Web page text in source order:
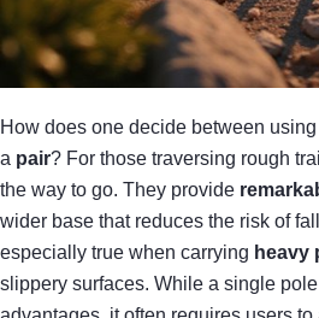
How does one decide between using
a pair? For those traversing rough
the way to go. They provide
wider base that reduces the risk of
especially true when carrying heavy
slippery surfaces. While a single